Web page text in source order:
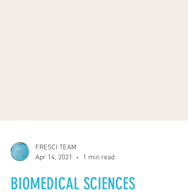
FRESCI TEAM
Apr 14, 2021
1 min read